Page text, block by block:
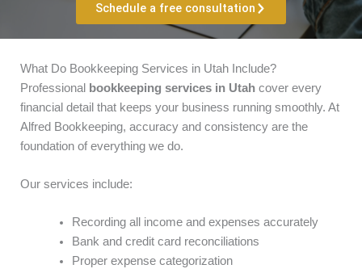
Schedule a free consultation
What Do Bookkeeping Services in Utah Include?
Professional
bookkeeping services in Utah cover every
financial detail that keeps your business running smoothly. At
Alfred Bookkeeping, accuracy and consistency are the
foundation of everything we do.
Our services include:
Recording all income and expenses accurately
Bank and credit card reconciliations
Proper expense categorization